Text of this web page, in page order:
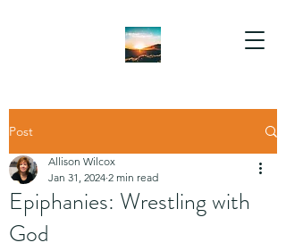
Post
Epiphanies: Wrestling with
God
Allison Wilcox
Jan 31, 2024 2 min read